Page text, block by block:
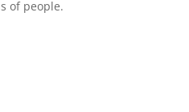
of people.